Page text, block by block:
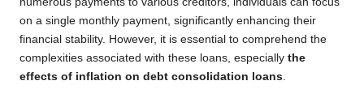
on a single monthly payment, significantly enhancing their
financial stability. However, it is essential to comprehend the
complexities associated with these loans, especially the
effects of inflation on debt consolidation loans.